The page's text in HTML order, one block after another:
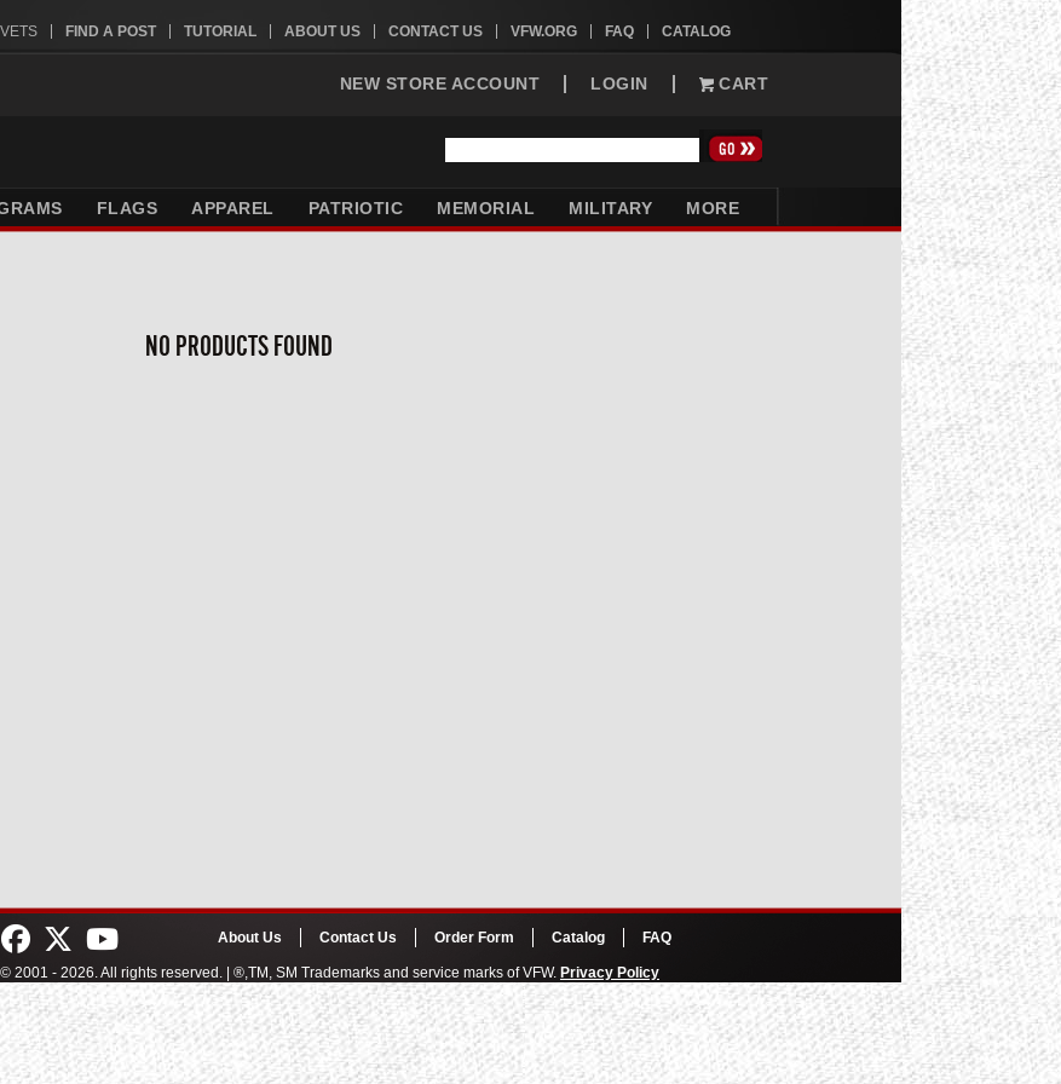
FIND A POST TUTORIAL ABOUT US CONTACT US VFW.ORG FAQ CATALOG
NEW STORE ACCOUNT LOGIN CART
FLAGS APPAREL PATRIOTIC MEMORIAL MILITARY MORE
NO PRODUCTS FOUND
About Us Contact Us Order Form Catalog FAQ
© 2001 - 2026. All rights reserved. | ®,TM, SM Trademarks and service marks of VFW. Privacy Policy